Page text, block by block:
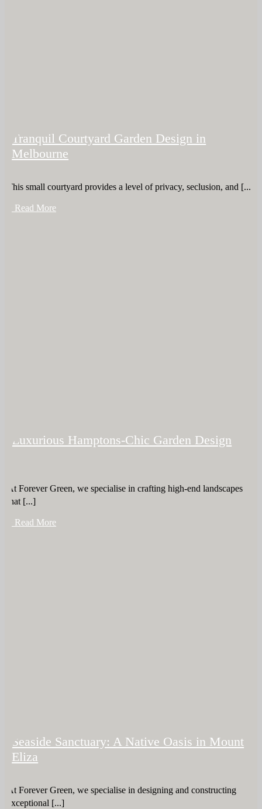
Tranquil Courtyard Garden Design in
Melbourne
This small courtyard provides a level of privacy, seclusion, and [...]
+ Read More
Luxurious Hamptons-Chic Garden Design
At Forever Green, we specialise in crafting high-end landscapes
that [...]
+ Read More
Seaside Sanctuary: A Native Oasis in Mount
Eliza
At Forever Green, we specialise in designing and constructing
exceptional [...]